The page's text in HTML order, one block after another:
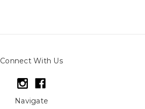
Connect With Us
Navigate